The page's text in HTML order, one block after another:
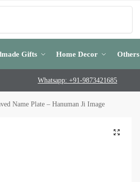
Gifts Home Decor Others
Whatsapp: +91-9873421685
Name Plate – Hanuman Ji Image